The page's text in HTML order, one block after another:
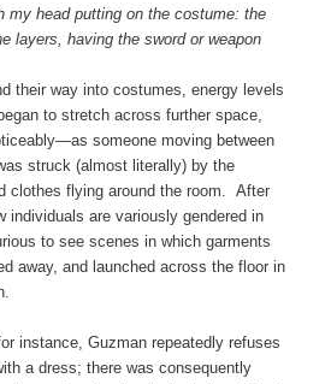
my head putting on the costume: the
layers, having the sword or weapon
their way into costumes, energy levels
to stretch across further space,
someone moving between
struck (almost literally) by the
clothes flying around the room. After
individuals are variously gendered in
to see scenes in which garments
away, and launched across the floor in
instance, Guzman repeatedly refuses
a dress; there was consequently